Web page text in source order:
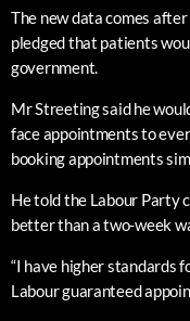
The new data comes
pledged that patients
government.
Mr Streeting said he
face appointments to
booking appointments
He told the Labour Party
better than a two-week
“I have higher standards
Labour guaranteed